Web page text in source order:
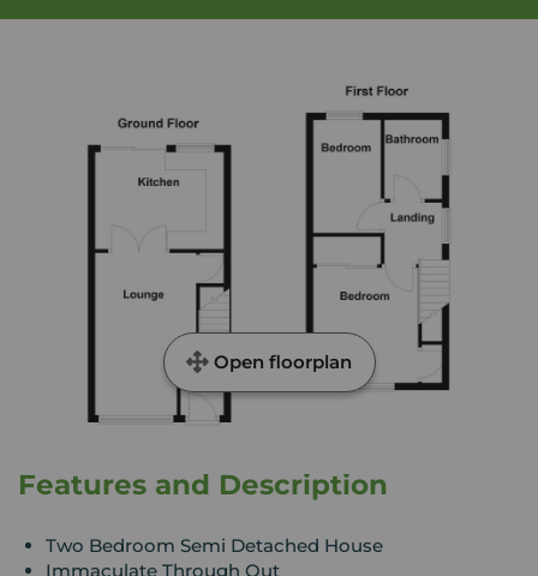
Open floorplan
Features and Description
Two Bedroom Semi Detached House
Immaculate Through Out